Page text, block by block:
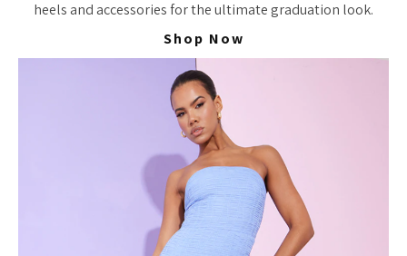
heels and accessories for the ultimate graduation look.
Shop Now